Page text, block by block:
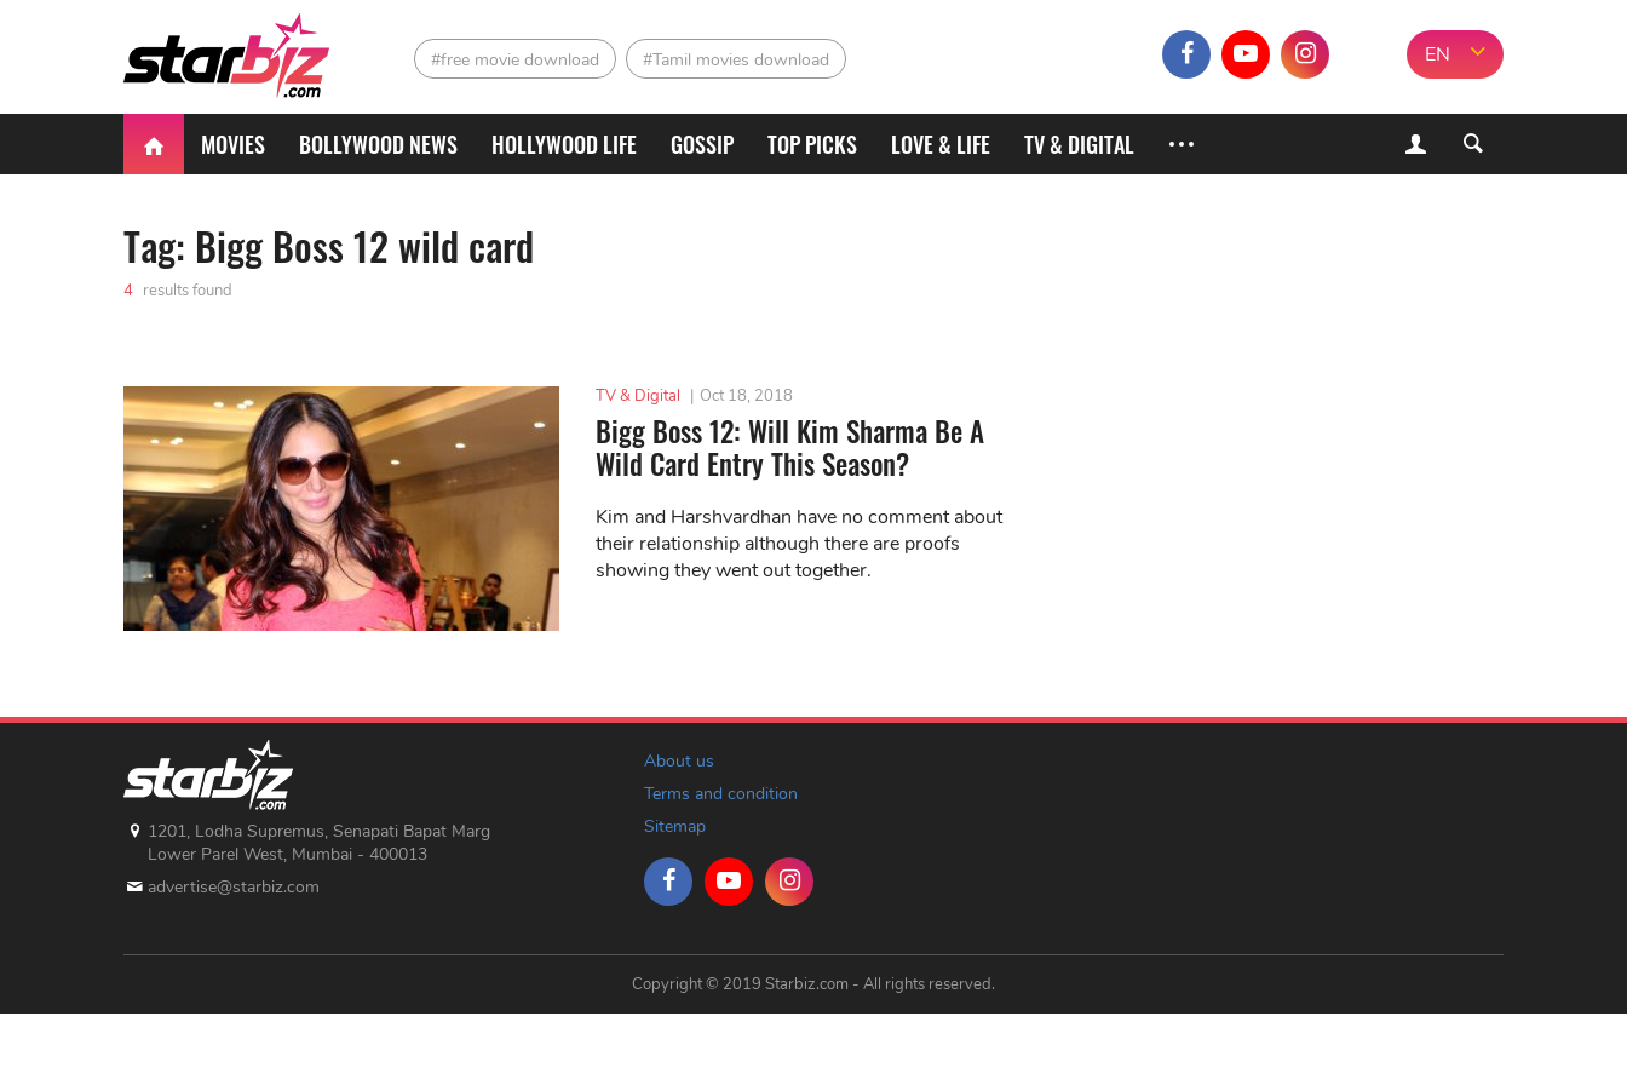
#free movie download #Tamil movies download EN
MOVIES BOLLYWOOD NEWS HOLLYWOOD LIFE GOSSIP TOP PICKS LOVE & LIFE TV & DIGITAL
Tag: Bigg Boss 12 wild card
4 results found
TV & Digital | Oct 18, 2018
Bigg Boss 12: Will Kim Sharma Be A
Wild Card Entry This Season?
Kim and Harshvardhan have no comment about
their relationship although there are proofs
showing they went out together.
1201, Lodha Supremus, Senapati Bapat Marg
Lower Parel West, Mumbai - 400013
advertise@starbiz.com
About us
Terms and condition
Sitemap
Copyright © 2019 Starbiz.com - All rights reserved.